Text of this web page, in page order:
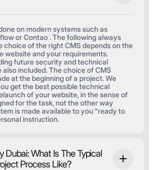
on modern systems such as
or Contao . The following always
choice of the right CMS depends on the
website and your requirements.
future security and technical
included. The choice of CMS
at the beginning of a project. We
get the best possible technical
of your website, in the sense of
for the task, not the other way
is made available to you "ready to
instruction.
Dubai: What Is The Typical
Process Like?